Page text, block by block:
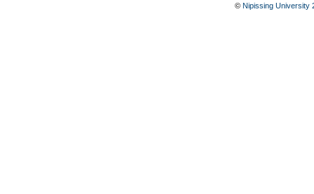
© Nipissing University